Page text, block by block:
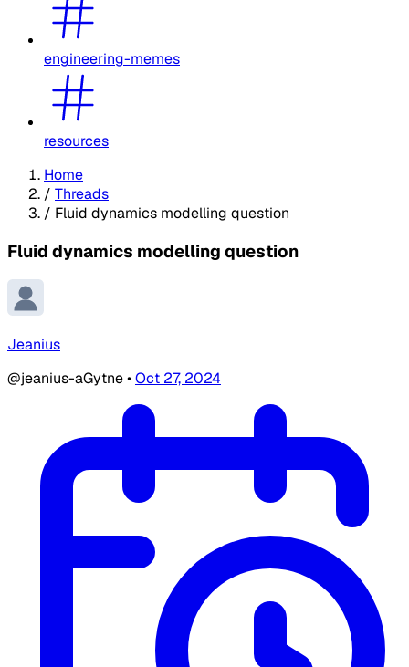
engineering-memes
resources
Home
/ Threads
/ Fluid dynamics modelling question
Fluid dynamics modelling question
Jeanius
@jeanius-aGytne•Oct 27, 2024